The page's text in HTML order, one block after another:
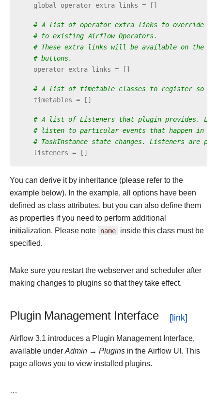
global_operator_extra_links = []
# A list of operator extra links to override or
# to existing Airflow Operators.
# These extra links will be available on the
# buttons.
operator_extra_links = []
# A list of timetable classes to register so
timetables = []
# A list of Listeners that plugin provides.
# listen to particular events that happen in
# TaskInstance state changes. Listeners are
listeners = []
You can derive it by inheritance (please refer to the
example below). In the example, all options have been
defined as class attributes, but you can also define them
as properties if you need to perform additional
initialization. Please note name inside this class must be
specified.
Make sure you restart the webserver and scheduler after
making changes to plugins so that they take effect.
Plugin Management Interface
Airflow 3.1 introduces a Plugin Management Interface,
available underAdmin → Plugins in the Airflow UI. This
page allows you to view installed plugins.
…